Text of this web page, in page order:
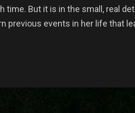
time. But it is in the small, real
previous events in her life that